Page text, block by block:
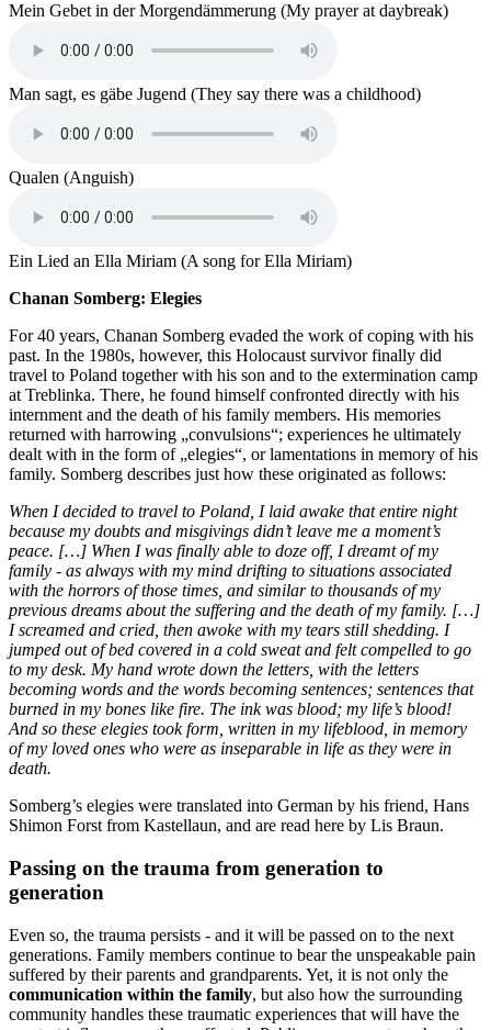
Mein Gebet in der Morgendämmerung (My prayer at daybreak)
Man sagt, es gäbe Jugend (They say there was a childhood)
Qualen (Anguish)
Ein Lied an Ella Miriam (A song for Ella Miriam)
Chanan Somberg: Elegies
For 40 years, Chanan Somberg evaded the work of coping with his
past. In the 1980s, however, this Holocaust survivor finally did
travel to Poland together with his son and to the extermination camp
at Treblinka. There, he found himself confronted directly with his
internment and the death of his family members. His memories
returned with harrowing „convulsions“; experiences he ultimately
dealt with in the form of „elegies“, or lamentations in memory of his
family. Somberg describes just how these originated as follows:
When I decided to travel to Poland, I laid awake that entire night
because my doubts and misgivings didn’t leave me a moment’s
peace. […] When I was finally able to doze off, I dreamt of my
family - as always with my mind drifting to situations associated
with the horrors of those times, and similar to thousands of my
previous dreams about the suffering and the death of my family. […]
I screamed and cried, then awoke with my tears still shedding. I
jumped out of bed covered in a cold sweat and felt compelled to go
to my desk. My hand wrote down the letters, with the letters
becoming words and the words becoming sentences; sentences that
burned in my bones like fire. The ink was blood; my life’s blood!
And so these elegies took form, written in my lifeblood, in memory
of my loved ones who were as inseparable in life as they were in
death.
Somberg’s elegies were translated into German by his friend, Hans
Shimon Forst from Kastellaun, and are read here by Lis Braun.
Passing on the trauma from generation to
generation
Even so, the trauma persists - and it will be passed on to the next
generations. Family members continue to bear the unspeakable pain
suffered by their parents and grandparents. Yet, it is not only the
communication within the family, but also how the surrounding
community handles these traumatic experiences that will have the